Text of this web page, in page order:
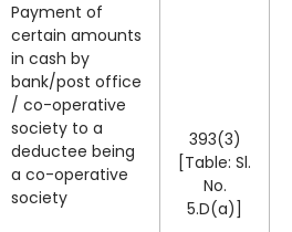
Payment of
certain amounts
in cash by
bank/post office
/ co-operative
society to a
deductee being
a co-operative
society
393(3)
[Table: Sl.
No.
5.D(a)]